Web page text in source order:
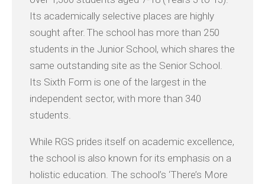
Its academically selective places are highly
sought after. The school has more than 250
students in the Junior School, which shares the
same outstanding site as the Senior School.
Its Sixth Form is one of the largest in the
independent sector, with more than 340
students.
While RGS prides itself on academic excellence,
the school is also known for its emphasis on a
holistic education. The school’s ‘There’s More